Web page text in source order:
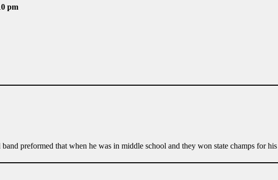
pm
preformed that when he was in middle school and they won state champs for